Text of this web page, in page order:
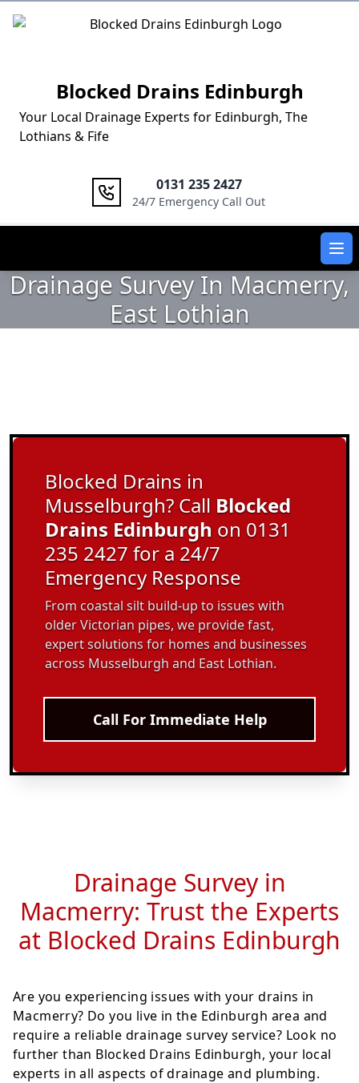
Logo
Blocked Drains Edinburgh
Your Local Drainage Experts for Edinburgh, The
Lothians & Fife
0131 235 2427
24/7 Emergency Call Out
Drainage Survey In Macmerry,
East Lothian
Blocked Drains in
Musselburgh? Call Blocked
Drains Edinburgh on 0131
235 2427 for a 24/7
Emergency Response
From coastal silt build-up to issues with
older Victorian pipes, we provide fast,
expert solutions for homes and businesses
across Musselburgh and East Lothian.
Call For Immediate Help
Drainage Survey in
Macmerry: Trust the Experts
at Blocked Drains Edinburgh
Are you experiencing issues with your drains in
Macmerry? Do you live in the Edinburgh area and
require a reliable drainage survey service? Look no
further than Blocked Drains Edinburgh, your local
experts in all aspects of drainage and plumbing.